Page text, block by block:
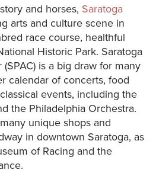
and horses, Saratoga
arts and culture scene in
race course, healthful
Historic Park. Saratoga
is a big draw for many
calendar of concerts, food
events, including the
the Philadelphia Orchestra.
unique shops and
in downtown Saratoga, as
of Racing and the